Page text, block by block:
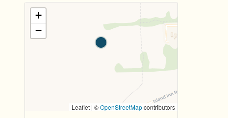
+
−
Leaflet | ©OpenStreetMapcontributors